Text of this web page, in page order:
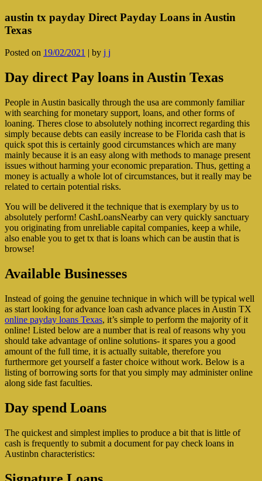
austin tx payday Direct Payday Loans in Austin
Texas
Posted on 19/02/2021 | by j j
Day direct Pay loans in Austin Texas
People in Austin basically through the usa are commonly familiar
with searching for monetary support, loans, and other forms of
loaning. Theres close to absolutely nothing incorrect regarding this
simply because debts can easily increase to be Florida cash that is
quick spot this is certainly good circumstances which are many
mainly because it is an easy along with methods to manage present
issues without harming your economic preparation. Thus, getting a
money is actually a whole lot of circumstances, but it really may be
related to certain potential risks.
You will be delivered it the technique that is exemplary by us to
absolutely perform! CashLoansNearby can very quickly sanctuary
you originating from unreliable capital companies, keep a while,
also enable you to get tx that is loans which can be austin that is
browse!
Available Businesses
Instead of going the genuine technique in which will be typical well
as start looking for advance loan cash advance places in Austin TX
online payday loans Texas, it’s simple to perform the majority of it
online! Listed below are a number that is real of reasons why you
should take advantage of online solutions- it spares you a good
amount of the full time, it is actually suitable, therefore you
furthermore get yourself a faster choice without work. Below is a
listing of borrowing sorts for that you simply may administer online
along side fast faculties.
Day spend Loans
The quickest and simplest implies to produce a bit that is little of
cash is frequently to submit a document for pay check loans in
Austinbn characteristics: